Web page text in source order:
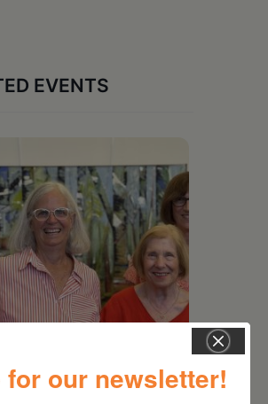
EVENTS
11, 2026
Bach: The Secret Life
for our newsletter!